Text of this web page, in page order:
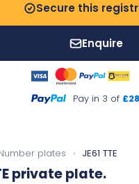
Secure this
Enquire
Pay in 3 of
plates › JE61 TTE
private plate.